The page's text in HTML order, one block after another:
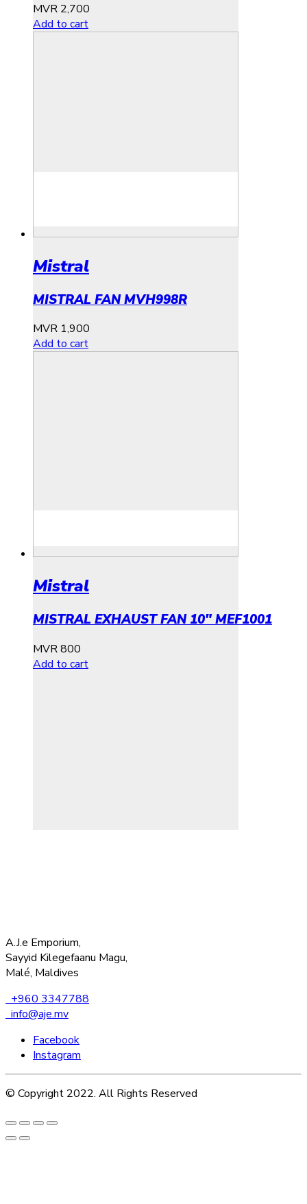
MVR 2,700
Add to cart
Mistral
MISTRAL FAN MVH998R
MVR 1,900
Add to cart
Mistral
MISTRAL EXHAUST FAN 10″ MEF1001
MVR800
Add to cart
A.J.e Emporium,
Sayyid Kilegefaanu Magu,
Malé, Maldives
+960 3347788
info@aje.mv
Facebook
Instagram
© Copyright 2022. All Rights Reserved